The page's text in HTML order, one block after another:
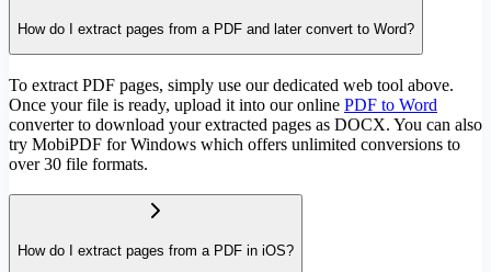
How do I extract pages from a PDF and later convert to Word?
To extract PDF pages, simply use our dedicated web tool above.
Once your file is ready, upload it into our online PDF to Word
converter to download your extracted pages as DOCX. You can also
try MobiPDF for Windows which offers unlimited conversions to
over 30 file formats.
How do I extract pages from a PDF in iOS?